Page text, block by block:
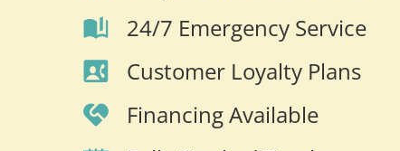
24/7 Emergency Service
Customer Loyalty Plans
Financing Available